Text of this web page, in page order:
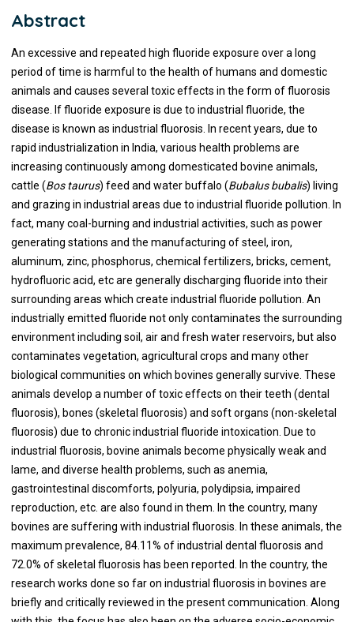
Abstract
An excessive and repeated high fluoride exposure over a long
period of time is harmful to the health of humans and domestic
animals and causes several toxic effects in the form of fluorosis
disease. If fluoride exposure is due to industrial fluoride, the
disease is known as industrial fluorosis. In recent years, due to
rapid industrialization in India, various health problems are
increasing continuously among domesticated bovine animals,
cattle (Bos taurus) feed and water buffalo (Bubalus bubalis) living
and grazing in industrial areas due to industrial fluoride pollution. In
fact, many coal-burning and industrial activities, such as power
generating stations and the manufacturing of steel, iron,
aluminum, zinc, phosphorus, chemical fertilizers, bricks, cement,
hydrofluoric acid, etc are generally discharging fluoride into their
surrounding areas which create industrial fluoride pollution. An
industrially emitted fluoride not only contaminates the surrounding
environment including soil, air and fresh water reservoirs, but also
contaminates vegetation, agricultural crops and many other
biological communities on which bovines generally survive. These
animals develop a number of toxic effects on their teeth (dental
fluorosis), bones (skeletal fluorosis) and soft organs (non-skeletal
fluorosis) due to chronic industrial fluoride intoxication. Due to
industrial fluorosis, bovine animals become physically weak and
lame, and diverse health problems, such as anemia,
gastrointestinal discomforts, polyuria, polydipsia, impaired
reproduction, etc. are also found in them. In the country, many
bovines are suffering with industrial fluorosis. In these animals, the
maximum prevalence, 84.11% of industrial dental fluorosis and
72.0% of skeletal fluorosis has been reported. In the country, the
research works done so far on industrial fluorosis in bovines are
briefly and critically reviewed in the present communication. Along